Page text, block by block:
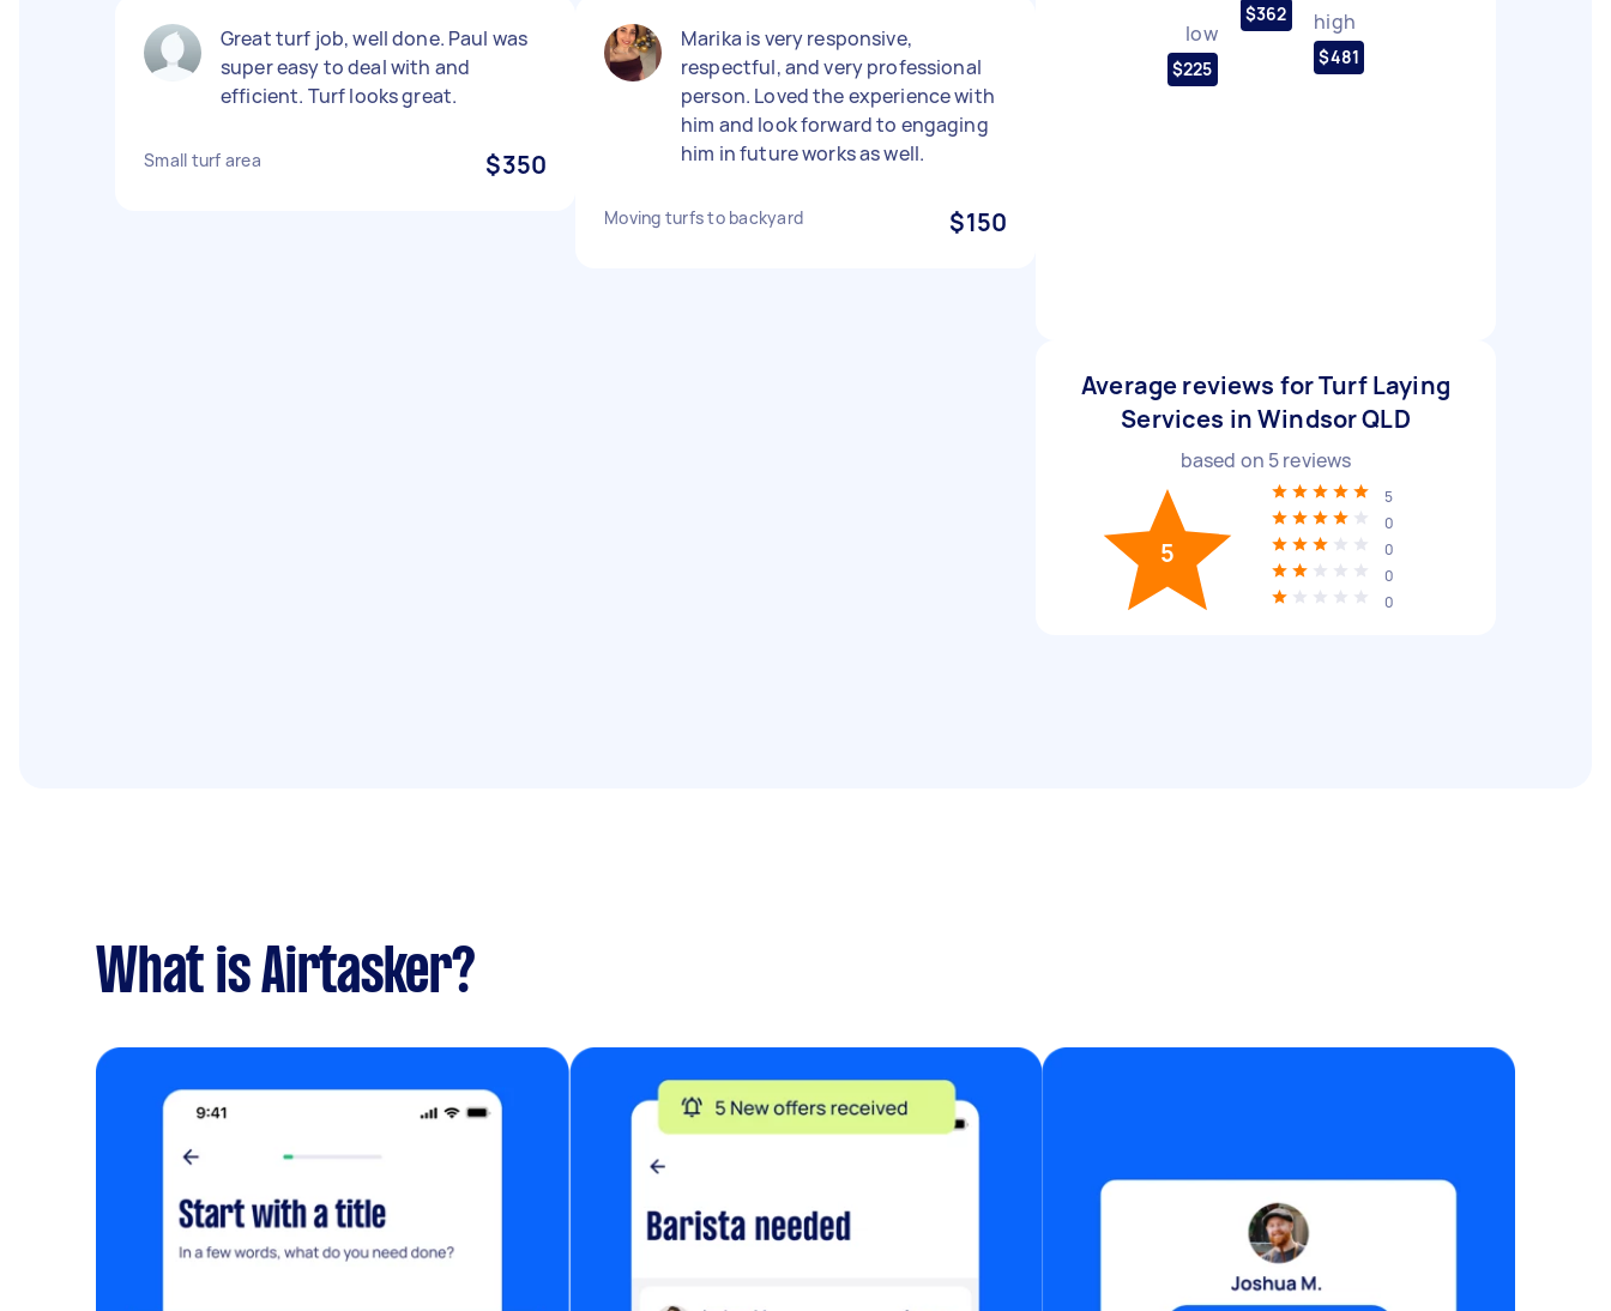
Great turf job, well done. Paul was
super easy to deal with and
efficient. Turf looks great.
Small turf area $350
Marika is very responsive,
respectful, and very professional
person. Loved the experience with
him and look forward to engaging
him in future works as well.
Moving turfs to backyard $150
low
$225
$362 high
$481
Average reviews for Turf Laying
Services in Windsor QLD
based on 5reviews
5
5
0
0
0
0
What is Airtasker?